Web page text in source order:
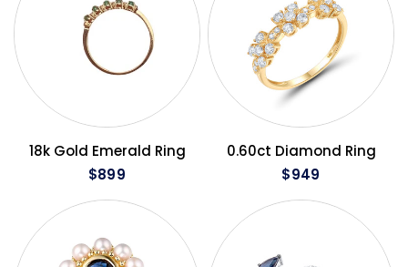
QUICK VIEW
18k Gold Emerald Ring
$899
QUICK VIEW
0.60ct Diamond Ring
$949